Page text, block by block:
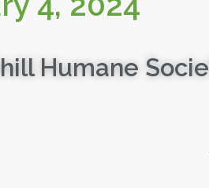
Humane